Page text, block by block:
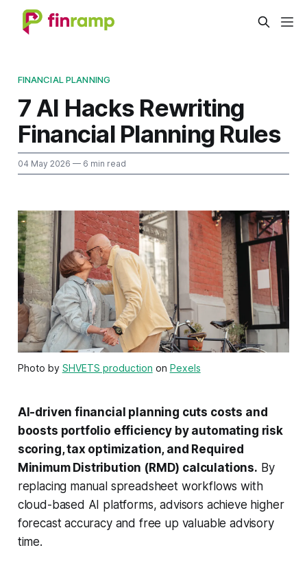
FINANCIAL PLANNING
7 AI Hacks Rewriting
Financial Planning Rules
04 May 2026 — 6 min read
Photo by SHVETS production on Pexels
AI-driven financial planning cuts costs and
boosts portfolio efficiency by automating risk
scoring, tax optimization, and Required
Minimum Distribution (RMD) calculations. By
replacing manual spreadsheet workflows with
cloud-based AI platforms, advisors achieve higher
forecast accuracy and free up valuable advisory
time.